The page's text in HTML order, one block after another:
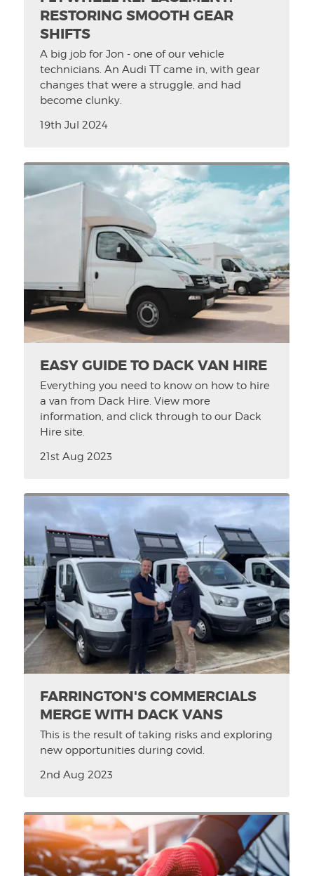
RESTORING SMOOTH GEAR
SHIFTS
A big job for Jon - one of our vehicle
technicians. An Audi TT came in, with gear
changes that were a struggle, and had
become clunky.
19th Jul 2024
EASY GUIDE TO DACK VAN HIRE
Everything you need to know on how to hire
a van from Dack Hire. View more
information, and click through to our Dack
Hire site.
21st Aug 2023
FARRINGTON'S COMMERCIALS
MERGE WITH DACK VANS
This is the result of taking risks and exploring
new opportunities during covid.
2nd Aug 2023